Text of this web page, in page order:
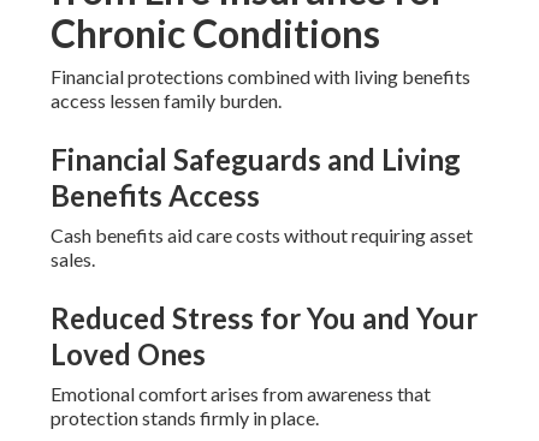
Chronic Conditions
Financial protections combined with living benefits
access lessen family burden.
Financial Safeguards and Living
Benefits Access
Cash benefits aid care costs without requiring asset
sales.
Reduced Stress for You and Your
Loved Ones
Emotional comfort arises from awareness that
protection stands firmly in place.